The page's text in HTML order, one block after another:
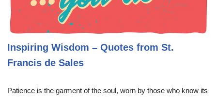
Inspiring Wisdom – Quotes from St.
Francis de Sales
Patience is the garment of the soul, worn by those who know its